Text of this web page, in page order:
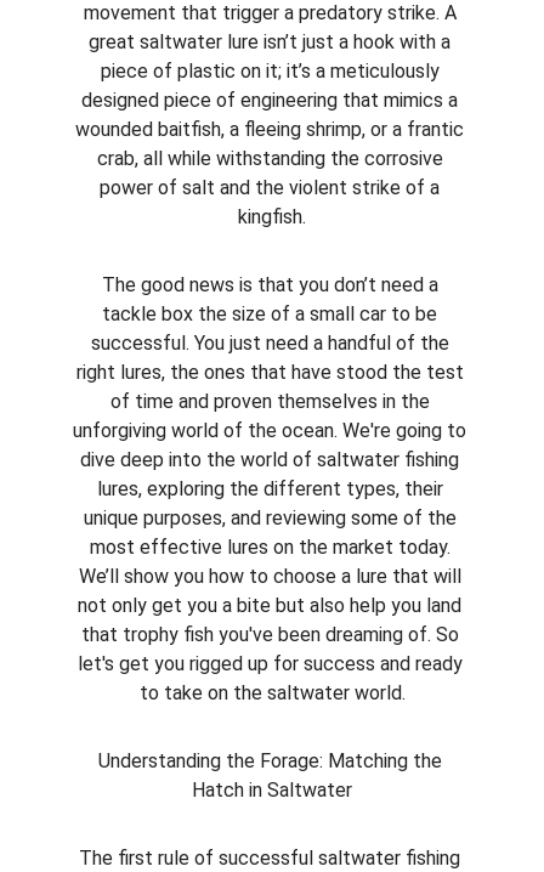
movement that trigger a predatory strike. A
great saltwater lure isn’t just a hook with a
piece of plastic on it; it’s a meticulously
designed piece of engineering that mimics a
wounded baitfish, a fleeing shrimp, or a frantic
crab, all while withstanding the corrosive
power of salt and the violent strike of a
kingfish.
The good news is that you don’t need a
tackle box the size of a small car to be
successful. You just need a handful of the
right lures, the ones that have stood the test
of time and proven themselves in the
unforgiving world of the ocean. We're going to
dive deep into the world of saltwater fishing
lures, exploring the different types, their
unique purposes, and reviewing some of the
most effective lures on the market today.
We’ll show you how to choose a lure that will
not only get you a bite but also help you land
that trophy fish you've been dreaming of. So
let's get you rigged up for success and ready
to take on the saltwater world.
Understanding the Forage: Matching the
Hatch in Saltwater
The first rule of successful saltwater fishing